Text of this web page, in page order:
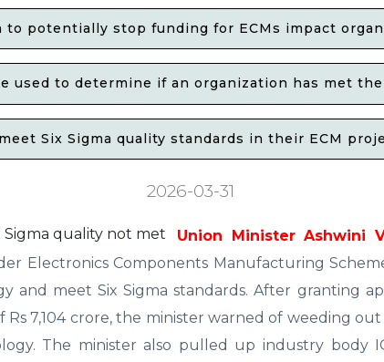
potentially stop funding for ECMs impact
used to determine if an organization has met
Six Sigma quality standards in their ECM
2026-03-31
Union Minister Ashwini
Electronics Components Manufacturing
and meet Six Sigma standards. After granting
7,104 crore, the minister warned of weeding
The minister also pulled up industry body